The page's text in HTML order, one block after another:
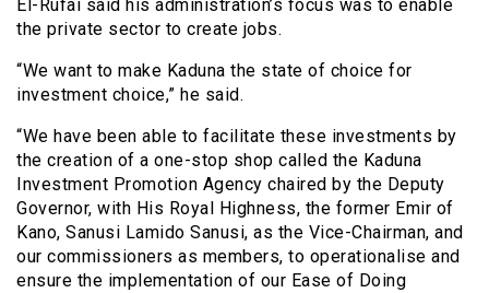
El-Rufai said his administration’s focus was to enable
the private sector to create jobs.
“We want to make Kaduna the state of choice for
investment choice,” he said.
“We have been able to facilitate these investments by
the creation of a one-stop shop called the Kaduna
Investment Promotion Agency chaired by the Deputy
Governor, with His Royal Highness, the former Emir of
Kano, Sanusi Lamido Sanusi, as the Vice-Chairman, and
our commissioners as members, to operationalise and
ensure the implementation of our Ease of Doing